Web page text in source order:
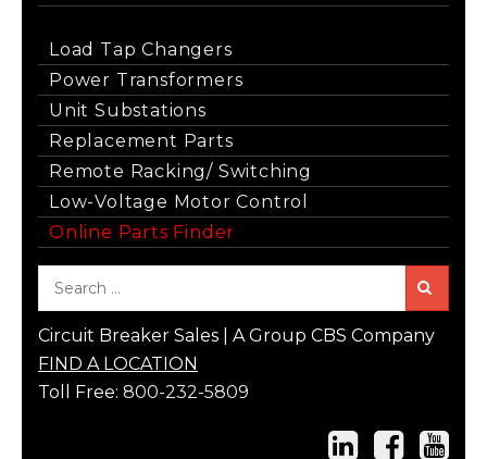
Load Tap Changers
Power Transformers
Unit Substations
Replacement Parts
Remote Racking/ Switching
Low-Voltage Motor Control
Online Parts Finder
Circuit Breaker Sales | A Group CBS Company
FIND A LOCATION
Toll Free: 800-232-5809